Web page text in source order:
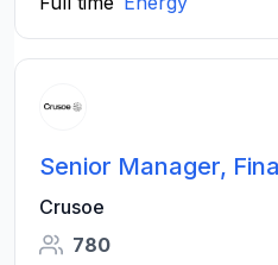
Senior Manager,
Crusoe
780